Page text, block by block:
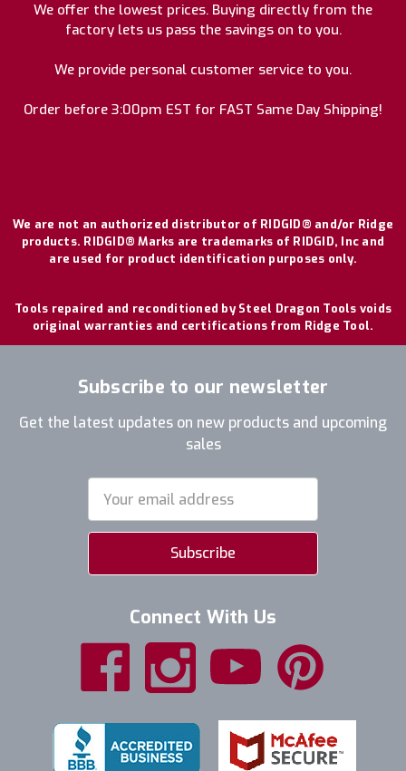
We offer the lowest prices. Buying directly from the
factory lets us pass the savings on to you.
We provide personal customer service to you.
Order before 3:00pm EST for FAST Same Day Shipping!
We are not an authorized distributor of RIDGID® and/or Ridge
products. RIDGID® Marks are trademarks of RIDGID, Inc and
are used for product identification purposes only.
Tools repaired and reconditioned by Steel Dragon Tools voids
original warranties and certifications from Ridge Tool.
Subscribe to our newsletter
Get the latest updates on new products and upcoming
sales
Address
Connect With Us